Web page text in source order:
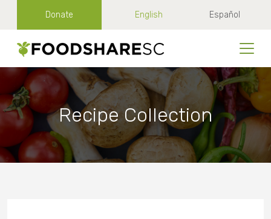
Donate English Español
Recipe Collection